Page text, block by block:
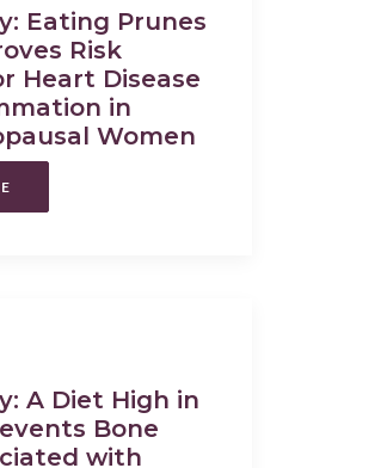
Eating Prunes
Risk
Heart Disease
in
Women
A Diet High in
Bone
with